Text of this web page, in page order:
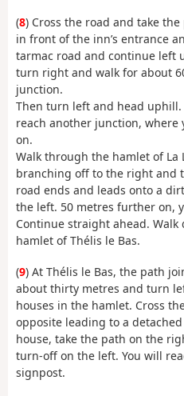
(8) Cross the road and take
in front of the inn’s entrance
tarmac road and continue left
turn right and walk for about
junction.
Then turn left and head
reach another junction,
on.
Walk through the hamlet of
branching off to the right and
road ends and leads onto a
the left. 50 metres further on,
Continue straight ahead.
hamlet of Thélis le Bas.
(9) At Thélis le Bas, the path
about thirty metres and turn
houses in the hamlet. Cross
opposite leading to a
house, take the path on the
turn-off on the left. You will
signpost.